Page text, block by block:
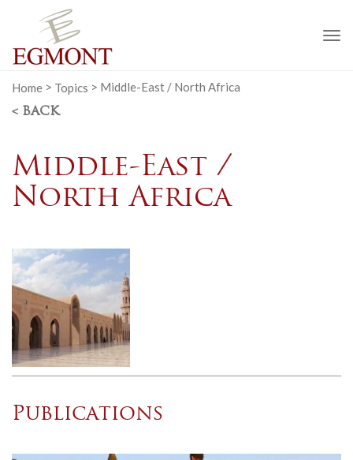
Home > Topics > Middle-East / North Africa
< BACK
Middle-East /
North Africa
Publications